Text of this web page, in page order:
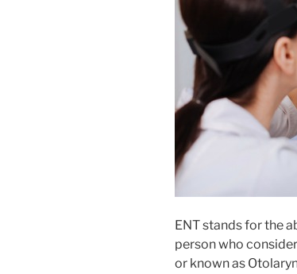
ENT stands for the
person who
or known as